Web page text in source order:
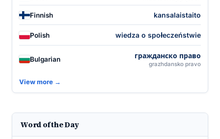
Finnish kansalaistaito
Polish wiedza o społeczeństwie
Bulgarian гражданско право
grazhdansko pravo
View more →
Word of the Day